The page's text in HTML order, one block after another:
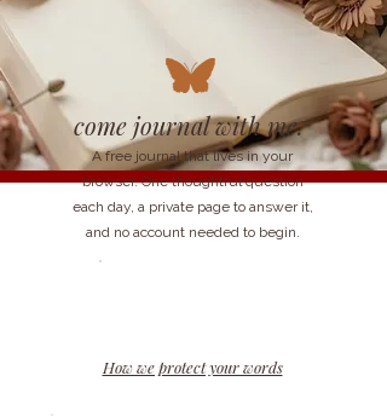
come journal with me.
A free journal that lives in your
browser. One thoughtful question
each day, a private page to answer it,
and no account needed to begin.
How we protect your words